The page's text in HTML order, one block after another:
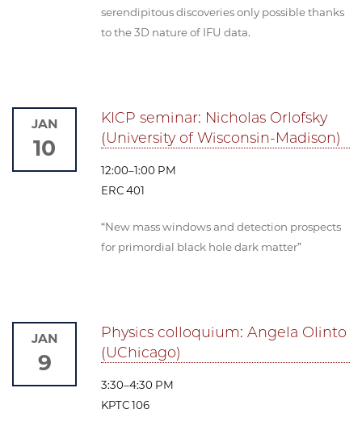
serendipitous discoveries only possible thanks
to the 3D nature of IFU data.
KICP seminar: Nicholas Orlofsky
(University of Wisconsin-Madison)
12:00–1:00 PM
ERC 401
“New mass windows and detection prospects
for primordial black hole dark matter”
JAN
10
Physics colloquium: Angela Olinto
(UChicago)
3:30–4:30 PM
KPTC 106
JAN
9